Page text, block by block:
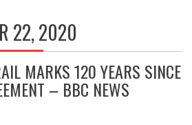
22, 2020
MARKS 120 YEARS SINCE
– BBC NEWS